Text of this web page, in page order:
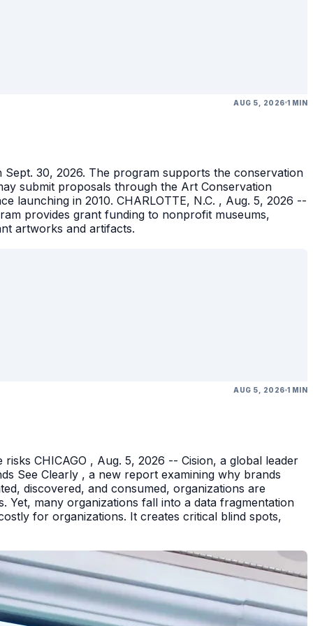
AUG 5, 2026 1 MIN
30, 2026. The program supports the conservation
submit proposals through the Art Conservation
launching in 2010. CHARLOTTE, N.C. , Aug. 5, 2026 --
provides grant funding to nonprofit museums,
artworks and artifacts.
AUG 5, 2026 1 MIN
CHICAGO , Aug. 5, 2026 -- Cision, a global leader
See Clearly , a new report examining why brands
discovered, and consumed, organizations are
Yet, many organizations fall into a data fragmentation
for organizations. It creates critical blind spots,